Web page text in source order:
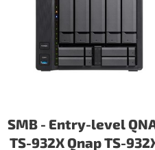
SMB - Entry-level
TS-932X Qnap TS-